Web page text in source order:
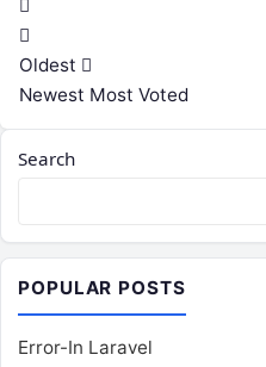
Oldest
Newest Most Voted
Search
POPULAR POSTS
Error-In Laravel